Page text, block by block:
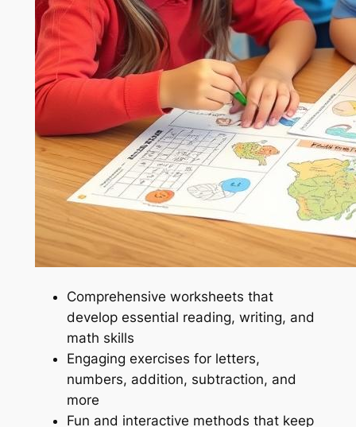
Comprehensive worksheets that
develop essential reading, writing, and
math skills
Engaging exercises for letters,
numbers, addition, subtraction, and
more
Fun and interactive methods that keep